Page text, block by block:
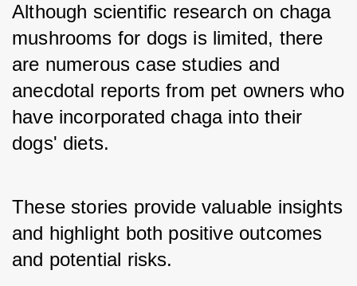
Although scientific research on chaga
mushrooms for dogs is limited, there
are numerous case studies and
anecdotal reports from pet owners who
have incorporated chaga into their
dogs' diets.
These stories provide valuable insights
and highlight both positive outcomes
and potential risks.